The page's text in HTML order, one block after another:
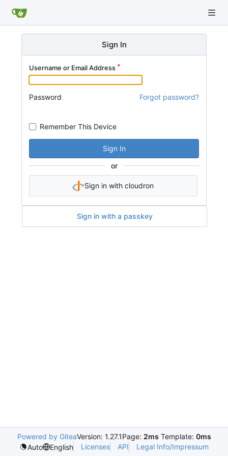
Sign In
Username or Email Address
Password Forgot password?
Remember This Device
Sign In
or
Sign in with cloudron
Sign in with a passkey
Powered by GiteaVersion: 1.27.1Page: 2ms Template: 0ms
Auto
English Licenses API Legal Info/Impressum